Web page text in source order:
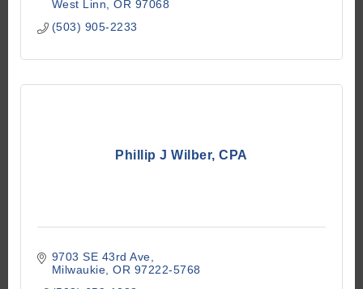
West Linn
OR 97068
(503) 905-2233
Phillip J Wilber, CPA
9703 SE 43rd Ave
Milwaukie OR 97222-5768